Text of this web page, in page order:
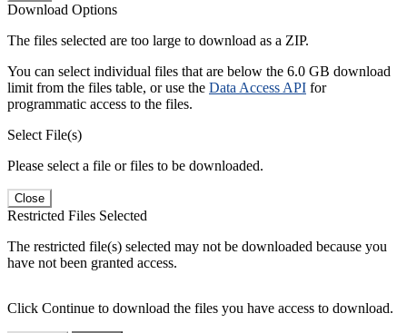
Download Options
The files selected are too large to download as a ZIP.
You can select individual files that are below the 6.0 GB download
limit from the files table, or use the Data Access API for
programmatic access to the files.
Select File(s)
Please select a file or files to be downloaded.
Close
Restricted Files Selected
The restricted file(s) selected may not be downloaded because you
have not been granted access.
Click Continue to download the files you have access to download.